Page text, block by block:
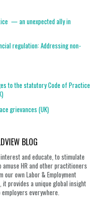
— an unexpected ally in
regulation: Addressing non-
to the statutory Code of Practice
grievances (UK)
BLOG
and educate, to stimulate
HR and other practitioners
own Labor & Employment
provides a unique global insight
everywhere.